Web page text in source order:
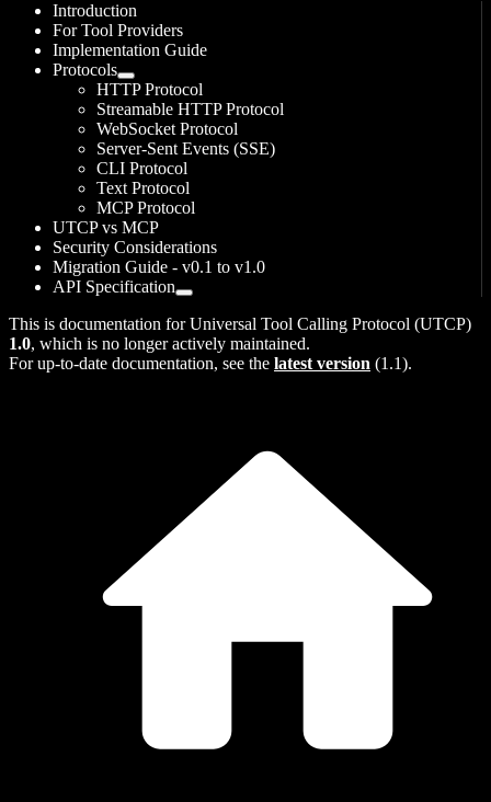
Introduction
For Tool Providers
Implementation Guide
Protocols
HTTP Protocol
Streamable HTTP Protocol
WebSocket Protocol
Server-Sent Events (SSE)
CLI Protocol
Text Protocol
MCP Protocol
UTCP vs MCP
Security Considerations
Migration Guide - v0.1 to v1.0
API Specification
This is documentation forUniversal Tool Calling Protocol (UTCP)
1.0, which is no longer actively maintained.
For up-to-date documentation, see the latest version (1.1).